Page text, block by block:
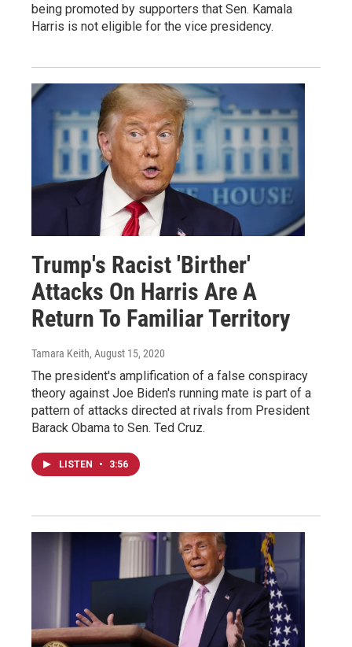
being promoted by supporters that Sen. Kamala
Harris is not eligible for the vice presidency.
Trump's Racist 'Birther'
Attacks On Harris Are A
Return To Familiar Territory
Tamara Keith, August 15, 2020
The president's amplification of a false conspiracy
theory against Joe Biden's running mate is part of a
pattern of attacks directed at rivals from President
Barack Obama to Sen. Ted Cruz.
LISTEN • 3:56